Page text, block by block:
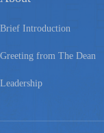
Brief Introduction
Greeting from The Dean
Leadership